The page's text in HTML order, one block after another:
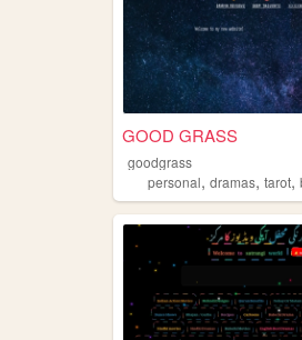
GOOD GRASS
goodgrass
personal, dramas, tarot,